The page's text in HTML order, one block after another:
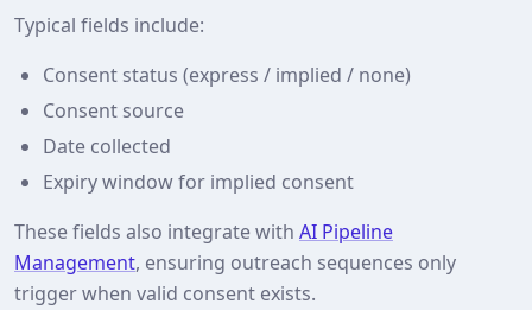
Typical fields include:
Consent status (express / implied / none)
Consent source
Date collected
Expiry window for implied consent
These fields also integrate with AI Pipeline
Management, ensuring outreach sequences only
trigger when valid consent exists.